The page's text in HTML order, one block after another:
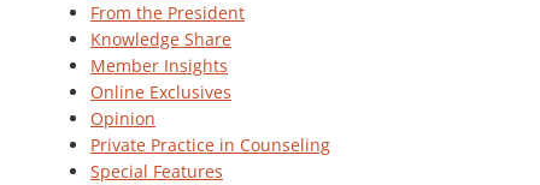
From the President
Knowledge Share
Member Insights
Online Exclusives
Opinion
Private Practice in Counseling
Special Features